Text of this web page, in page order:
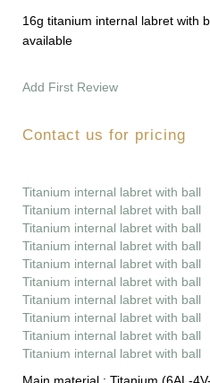
16g titanium internal labret with
available
Add First Review
Contact us for pricing
Titanium internal labret with ball
Titanium internal labret with ball
Titanium internal labret with ball
Titanium internal labret with ball
Titanium internal labret with ball
Titanium internal labret with ball
Titanium internal labret with ball
Titanium internal labret with ball
Titanium internal labret with ball
Titanium internal labret with ball